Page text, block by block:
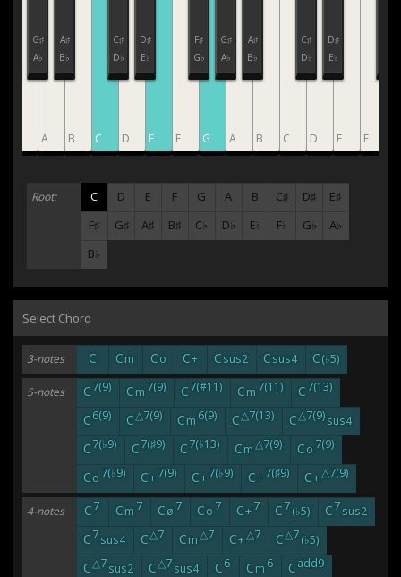
G♯
A♭
A
A♯
B♭
B C
C♯
D♭
D
D♯
E♭
E F
F♯
G♭
G
G♯
A♭
A
A♯
B♭
B C
C♯
D♭
D
D♯
E♭
E F
Root: C D E F G A B C♯ D♯
E♯
F♯
G♯ A♯ B♯ C♭ D♭ E♭ F♭ G♭
A♭
B♭
Select Chord
3-notes C Cm Co C+ Csus2 Csus4 C(♭5)
5-notes C7(9) Cm 7(9) C7(#11) Cm 7(11) C7(13)
C6(9) C△7(9) Cm 6(9) C△7(13) C△7(9)sus4
C7(♭9) C7(♯9) C7(♭13) Cm △7(9) Co 7(9)
Co 7(♭9) C+7(9) C+7(♭9) C+7(♯9) C+△7(9)
4-notes C7 Cm 7 Cø 7 Co 7 C+7 C7(♭5) C7sus2
C7sus4 C△7 Cm △7 C+△7 C△7(♭5)
C△7sus2 C△7sus4 C6 Cm 6 Cadd9